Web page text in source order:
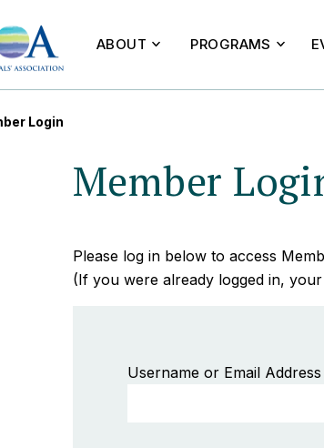
ABOUT PROGRAMS
Login
Member
Please log in below to access
(If you were already logged in,
Username or Email Address